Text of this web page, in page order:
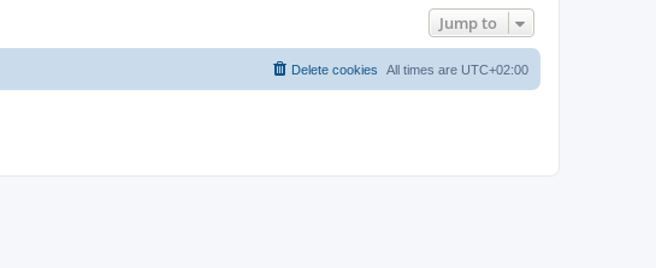
Jump to
All times are UTC+02:00
Delete cookies